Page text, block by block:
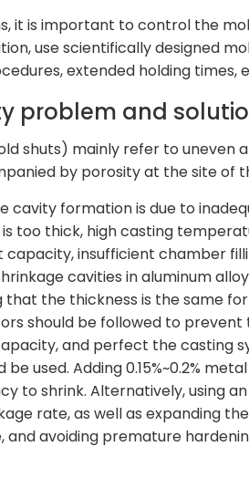
it is important to control the
use scientifically designed
extended holding times,
problem and
shuts) mainly refer to uneven
by porosity at the site of
cavity formation is due to
too thick, high casting
insufficient chamber
cavities in aluminum
that the thickness is the same
should be followed to
and perfect the casting
be used. Adding 0.15%~0.2%
to shrink. Alternatively, using
rate, as well as expanding
and avoiding premature